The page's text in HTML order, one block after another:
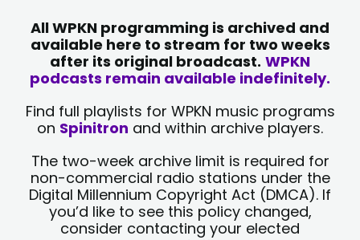
All WPKN programming is archived and
available here to stream for two weeks
after its original broadcast. WPKN
podcasts remain available indefinitely.
Find full playlists for WPKN music programs
on Spinitron and within archive players.
The two-week archive limit is required for
non-commercial radio stations under the
Digital Millennium Copyright Act (DMCA). If
you’d like to see this policy changed,
consider contacting your elected